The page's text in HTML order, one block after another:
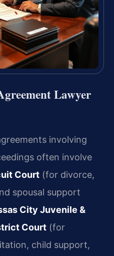
Lawyer
involving
often involve
Court (for divorce,
spousal support
City Juvenile &
Court (for
child support,